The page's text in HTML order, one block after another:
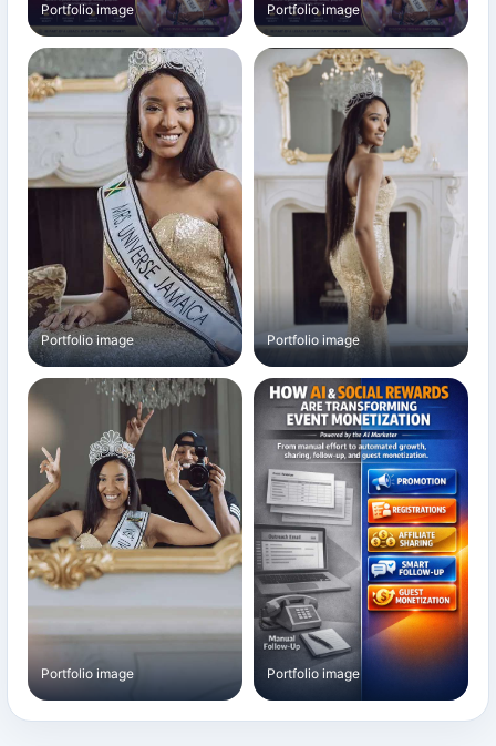
Portfolio image Portfolio image
Portfolio image Portfolio image
Portfolio image Portfolio image